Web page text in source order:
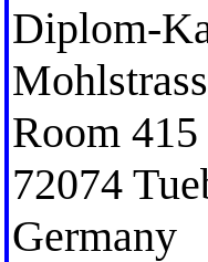
Diplom-
Room 415
72074
Germany